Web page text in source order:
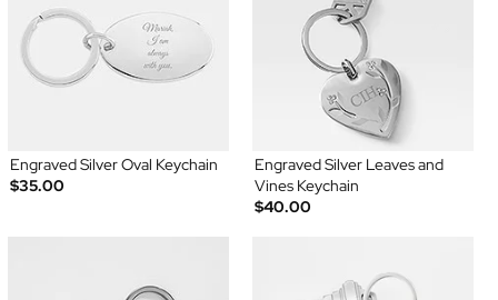
Engraved Silver Oval Keychain
$35.00
Engraved Silver Leaves and
Vines Keychain
$40.00